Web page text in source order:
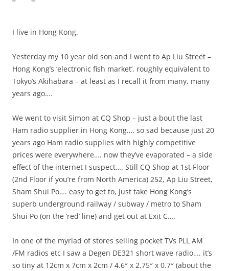
I live in Hong Kong.
Yesterday my 10 year old son and I went to Ap Liu Street –
Hong Kong’s ‘electronic fish market’, roughly equivalent to
Tokyo’s Akihabara – at least as I recall it from many, many
years ago….
We went to visit Simon at CQ Shop – just a bout the last
Ham radio supplier in Hong Kong…. so sad because just 20
years ago Ham radio supplies with highly competitive
prices were everywhere…. now they’ve evaporated – a side
effect of the internet I suspect…. Still CQ Shop at 1st Floor
(2nd Floor if you’re from North America) 252, Ap Liu Street,
Sham Shui Po…. easy to get to, just take Hong Kong’s
superb underground railway / subway / metro to Sham
Shui Po (on the ‘red’ line) and get out at Exit C….
In one of the myriad of stores selling pocket TVs PLL AM
/FM radios etc I saw a Degen DE321 short wave radio…. it’s
so tiny at 12cm x 7cm x 2cm / 4.6″ x 2.75″ x 0.7″ (about the